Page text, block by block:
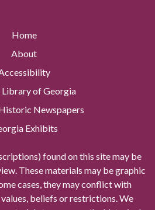
Home
About
of Georgia
Newspapers
Exhibits
found on this site may be
These materials may be graphic
cases, they may conflict with
beliefs or restrictions. We